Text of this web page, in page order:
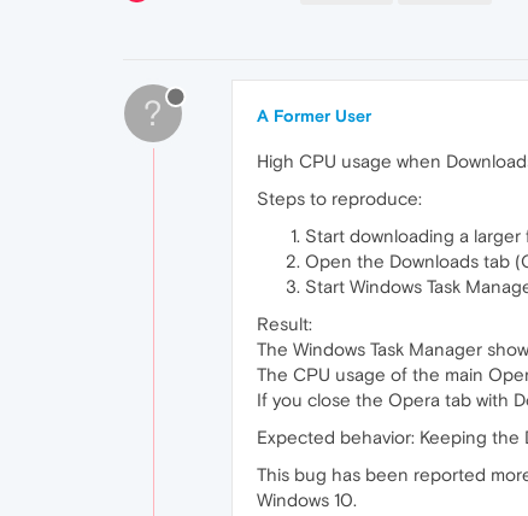
? A Former User
High CPU usage when
Steps to reproduce:
Start downloading a
Open the Downloads tab
Start Windows Task
Result:
The Windows Task Manager
The CPU usage of the main
If you close the Opera tab with
Expected behavior: Keeping
This bug has been reported
Windows 10.